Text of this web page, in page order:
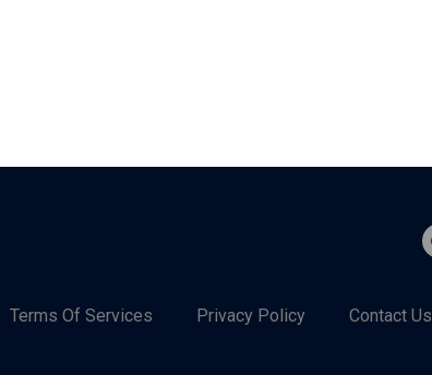
Terms Of Services Privacy Policy Contact Us